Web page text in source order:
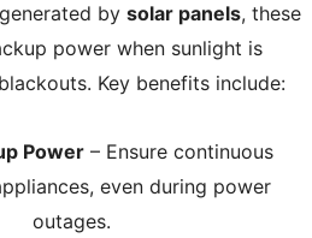
by solar panels, these
power when sunlight is
Key benefits include:
Power – Ensure continuous
even during power
outages.